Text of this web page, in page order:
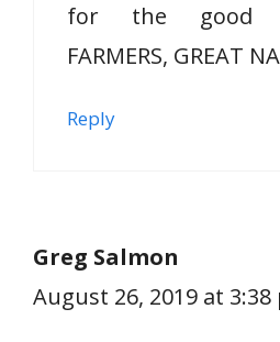
for the good
FARMERS, GREAT
Reply
Greg Salmon
August 26, 2019 at 3:38